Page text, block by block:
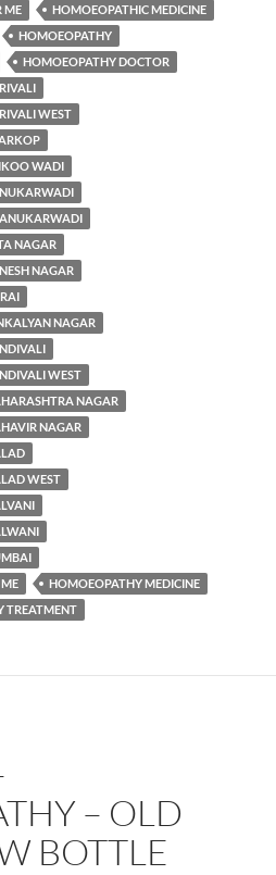
ME
HOMOEOPATHIC MEDICINE
HOMOEOPATHY
HOMOEOPATHY DOCTOR
WEST
WADI
NAGAR
NAGAR
NAGAR
WEST
NAGAR
NAGAR
WEST
HOMOEOPATHY MEDICINE
TREATMENT
– OLD
BOTTLE